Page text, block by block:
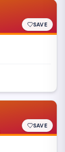
SAVE
SAVE